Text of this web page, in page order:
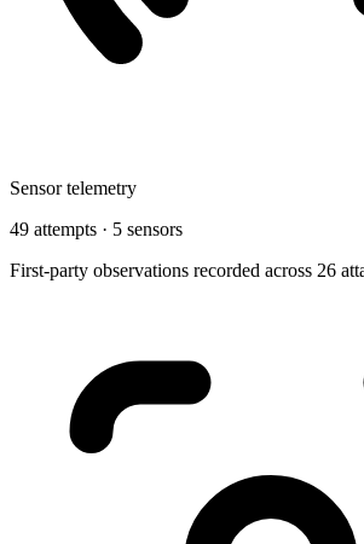
Sensor telemetry
49 attempts · 5 sensors
First-party observations recorded across 26